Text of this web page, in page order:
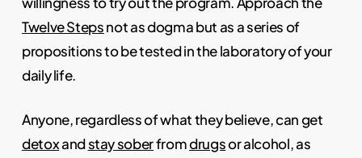
Twelve Stepsnot as dogma but as a series of
propositions to be tested in the laboratory of your
daily life.
Anyone, regardless of what they believe, can get
detoxandstay soberfromdrugsor alcohol, as